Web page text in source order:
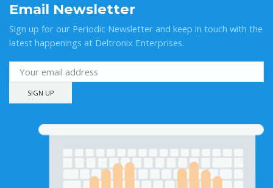
Email Newsletter
Sign up for our Periodic Newsletter and keep in touch with the
latest happenings at Deltronix Enterprises.